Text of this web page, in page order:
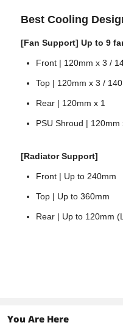
Best Cooling
[Fan Support] Up to 9
Front | 120mm x 3 /
Top | 120mm x 3 /
Rear | 120mm x 1
PSU Shroud | 120mm
[Radiator Support]
Front | Up to 240mm
Top | Up to 360mm
Rear | Up to 120mm
You Are Here